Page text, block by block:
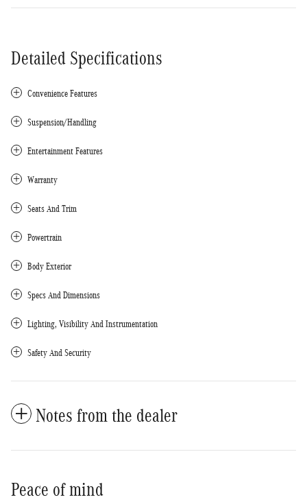
Detailed Specifications
Convenience Features
Suspension/Handling
Entertainment Features
Warranty
Seats And Trim
Powertrain
Body Exterior
Specs And Dimensions
Lighting, Visibility And Instrumentation
Safety And Security
Notes from the dealer
Peace of mind